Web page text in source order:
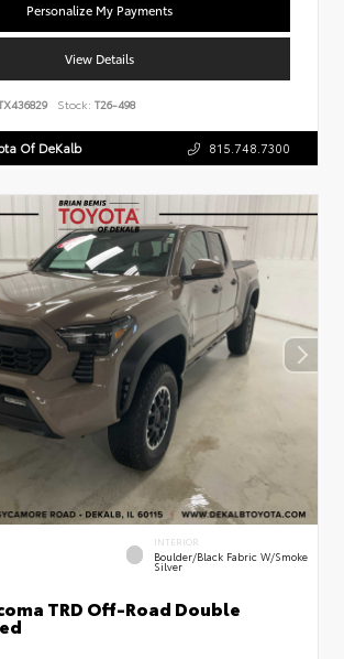
Personalize My Payments
View Details
Stock: T26-498
Of DeKalb 815.748.7300
INTERIOR
Boulder/Black Fabric W/Smoke
Silver
TRD Off-Road Double